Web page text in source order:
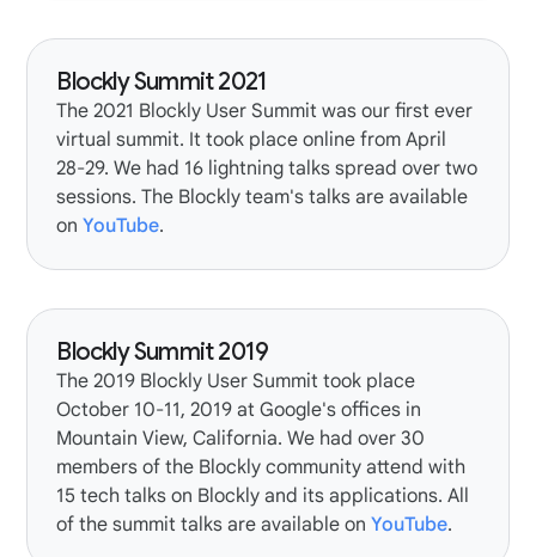
Blockly Summit 2021
The2021 Blockly User Summit was our first ever
virtual summit. It took place online from April
28-29. We had 16 lightning talks spread over two
sessions. The Blockly team's talks are available
onYouTube.
Blockly Summit 2019
The2019 Blockly User Summit took place
October 10-11, 2019 at Google's offices in
Mountain View, California. We had over 30
members of the Blockly community attend with
15 tech talks on Blockly and its applications. All
of the summit talks are available onYouTube.